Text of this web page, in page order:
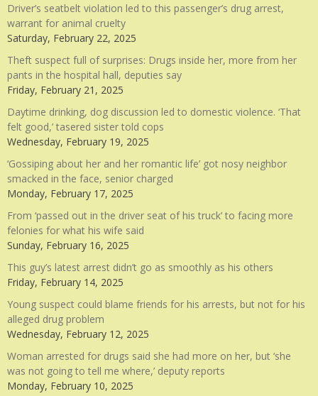
Driver’s seatbelt violation led to this passenger’s drug arrest,
warrant for animal cruelty
Saturday, February 22, 2025
Theft suspect full of surprises: Drugs inside her, more from her
pants in the hospital hall, deputies say
Friday, February 21, 2025
Daytime drinking, dog discussion led to domestic violence. ‘That
felt good,’ tasered sister told cops
Wednesday, February 19, 2025
‘Gossiping about her and her romantic life’ got nosy neighbor
smacked in the face, senior charged
Monday, February 17, 2025
From ‘passed out in the driver seat of his truck’ to facing more
felonies for what his wife said
Sunday, February 16, 2025
This guy’s latest arrest didn’t go as smoothly as his others
Friday, February 14, 2025
Young suspect could blame friends for his arrests, but not for his
alleged drug problem
Wednesday, February 12, 2025
Woman arrested for drugs said she had more on her, but ‘she
was not going to tell me where,’ deputy reports
Monday, February 10, 2025